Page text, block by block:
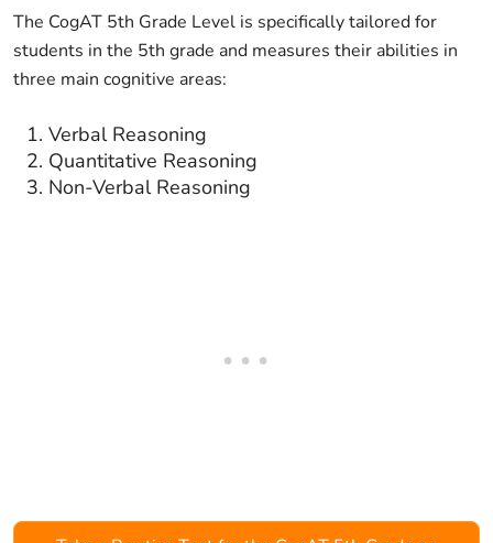
The CogAT 5th Grade Level is specifically tailored for
students in the 5th grade and measures their abilities in
three main cognitive areas:
Verbal Reasoning
Quantitative Reasoning
Non-Verbal Reasoning